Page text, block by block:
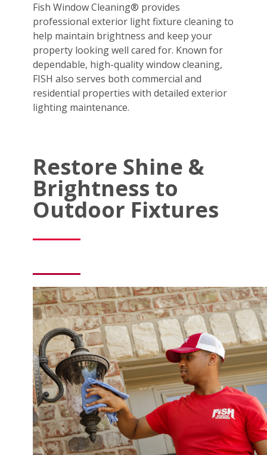
Fish Window Cleaning® provides
professional exterior light fixture cleaning to
help maintain brightness and keep your
property looking well cared for. Known for
dependable, high-quality window cleaning,
FISH also serves both commercial and
residential properties with detailed exterior
lighting maintenance.
Restore Shine &
Brightness to
Outdoor Fixtures